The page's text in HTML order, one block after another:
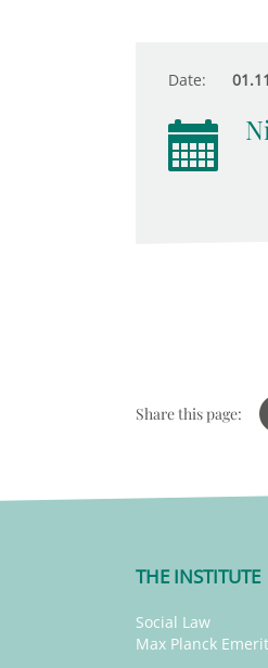
Date:
Share this page:
THE INSTITUTE
Social Law
Max Planck